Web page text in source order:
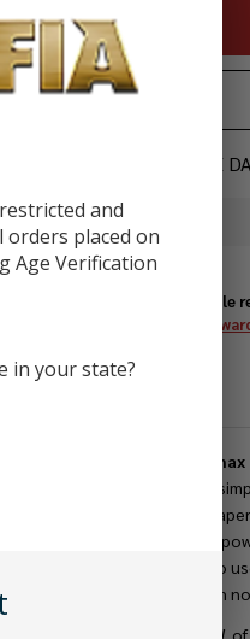
DEAL OF THE
In
Stock
Enjoy double
GeekVape
performance, and
and experienced
features a
ensuring on-the-go
be back to vaping in
Offering up to 30W
and
placed on
Age Verification
in your state?